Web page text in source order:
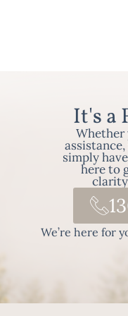
It's a
Whether
simply
here to
clarity
We’re here for